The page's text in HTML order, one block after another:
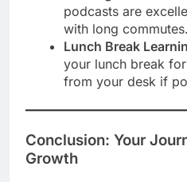
podcasts are
with long commutes.
Lunch Break
your lunch break
from your desk if
Conclusion: Your
Growth